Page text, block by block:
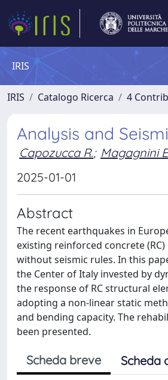
IRIS
IRIS Catalogo Ricerca 4
Analysis and
Capozucca R.; Magagnini
2025-01-01
Abstract
The recent earthquakes in
existing reinforced concrete
without seismic rules. In this
the Center of Italy invested by
the response of RC structural
adopting a non-linear static
and bending capacity. The
been presented.
Scheda breve Scheda